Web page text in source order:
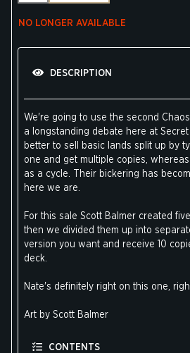
NO LONGER AVAILABLE
DESCRIPTION
We're going to use the second
a longstanding debate here at
better to sell basic lands split up by
one and get multiple copies,
as a cycle. Their bickering has
here we are.
For this sale Scott Balmer created
then we divided them up into
version you want and receive 10
deck.
Nate's definitely right on this one,
Art by Scott Balmer
CONTENTS